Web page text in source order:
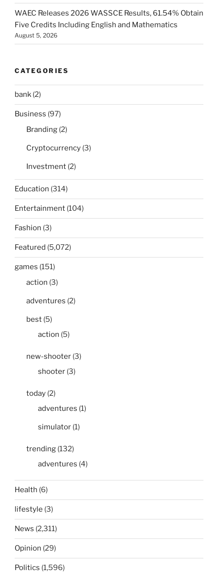
WAEC Releases 2026 WASSCE Results, 61.54% Obtain
Five Credits Including English and Mathematics
August 5, 2026
CATEGORIES
bank (2)
Business (97)
Branding (2)
Cryptocurrency (3)
Investment (2)
Education (314)
Entertainment (104)
Fashion (3)
Featured (5,072)
games (151)
action (3)
adventures (2)
best (5)
action (5)
new-shooter (3)
shooter (3)
today (2)
adventures (1)
simulator (1)
trending (132)
adventures (4)
Health (6)
lifestyle (3)
News (2,311)
Opinion (29)
Politics (1,596)